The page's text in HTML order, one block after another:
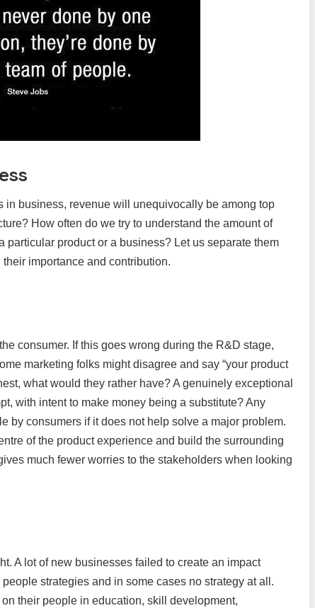
business, revenue will unequivocally be among top
How often do we try to understand the amount of
particular product or a business? Let us separate them
importance and contribution.
consumer. If this goes wrong during the R&D stage,
marketing folks might disagree and say “your product
what would they rather have? A genuinely exceptional
with intent to make money being a substitute? Any
by consumers if it does not help solve a major problem.
of the product experience and build the surrounding
much fewer worries to the stakeholders when looking
A lot of new businesses failed to create an impact
strategies and in some cases no strategy at all.
their people in education, skill development,